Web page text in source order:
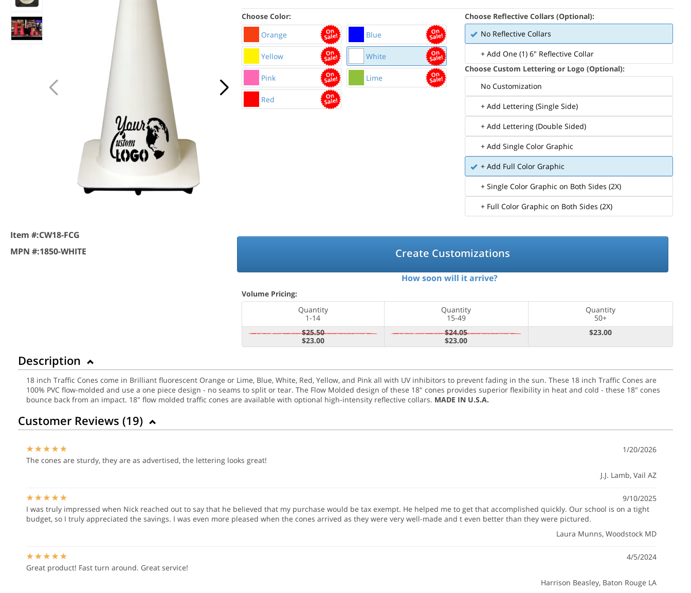
Item #:CW18-FCG
MPN #:1850-WHITE
Choose Color:
Orange
Blue
Yellow White
Pink Lime
Red
Choose Reflective Collars (Optional):
No Reflective Collars
+ Add One (1) 6" Reflective Collar
Choose Custom Lettering or Logo (Optional):
No Customization
+ Add Lettering (Single Side)
+ Add Lettering (Double Sided)
+ Add Single Color Graphic
+ Add Full Color Graphic
+ Single Color Graphic on Both Sides (2X)
+ Full Color Graphic on Both Sides (2X)
Create Customizations
How soon will it arrive?
Volume Pricing:
Quantity
1-14
Quantity
15-49
Quantity
50+
$25.50
$23.00
$24.05
$23.00
$23.00
Description
18 inch Traffic Cones come in Brilliant fluorescent Orange or Lime, Blue, White, Red, Yellow, and Pink all with UV inhibitors to prevent fading in the sun. These 18 inch Traffic Cones are
100% PVC flow-molded and use a one piece design - no seams to split or tear. The Flow Molded design of these 18" cones provides superior flexibility in heat and cold - these 18" cones
bounce back from an impact. 18" flow molded traffic cones are available with optional high-intensity reflective collars. MADE IN U.S.A.
Customer Reviews (19)
1/20/2026
The cones are sturdy, they are as advertised, the lettering looks great!
J.J. Lamb, Vail AZ
9/10/2025
I was truly impressed when Nick reached out to say that he believed that my purchase would be tax exempt. He helped me to get that accomplished quickly. Our school is on a tight
budget, so I truly appreciated the savings. I was even more pleased when the cones arrived as they were very well-made and t even better than they were pictured.
Laura Munns, Woodstock MD
4/5/2024
Great product! Fast turn around. Great service!
Harrison Beasley, Baton Rouge LA